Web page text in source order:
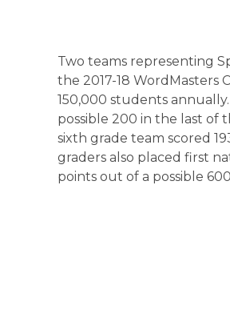
Two teams representing
the 2017-18
150,000 students
possible 200 in the last of
sixth grade team scored
graders also placed first
points out of a possible